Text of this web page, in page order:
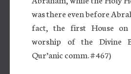
was there even before
fact, the first House
worship of the Divine
Qur’anic comm. # 467)